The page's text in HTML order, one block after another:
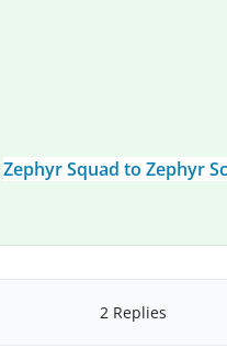
Zephyr Squad to Zephyr
2 Replies